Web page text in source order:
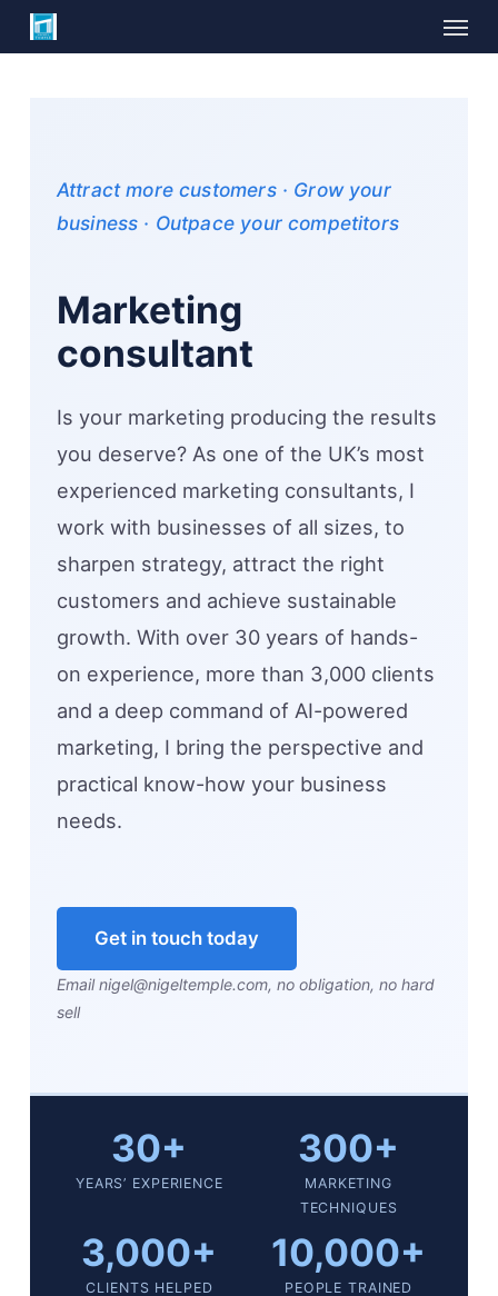
Skip
Menu
Attract more customers · Grow your
business · Outpace your competitors
Marketing
consultant
Is your marketing producing the results
you deserve? As one of the UK’s most
experienced marketing consultants, I
work with businesses of all sizes, to
sharpen strategy, attract the right
customers and achieve sustainable
growth. With over 30 years of hands-
on experience, more than 3,000 clients
and a deep command of AI-powered
marketing, I bring the perspective and
practical know-how your business
needs.
Get in touch today
Email nigel@nigeltemple.com, no obligation, no hard
sell
30+
YEARS’ EXPERIENCE
300+
MARKETING
TECHNIQUES
3,000+
CLIENTS HELPED
10,000+
PEOPLE TRAINED